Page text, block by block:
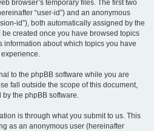
browser’s temporary files. The first two
“user-id”) and an anonymous
id”), both automatically assigned by the
created once you have browsed topics
information about which topics you have
to the phpBB software while you are
fall outside the scope of this document,
the phpBB software.
is through what you submit to us. This
as an anonymous user (hereinafter